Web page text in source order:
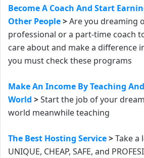
Become A Coach And Start
Other People>Are you dreaming
professional or a part-time coach
care about and make a difference
you must check these programs
Make An Income By Teaching
World >Start the job of your
world meanwhile teaching
The Best Hosting Service>Take a
UNIQUE, CHEAP, SAFE, and